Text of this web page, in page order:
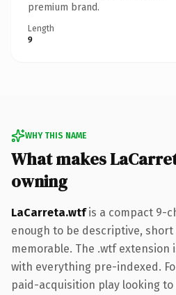
premium brand.
Length
9
WHY THIS NAME
What makes
owning
LaCarreta.wtfis a compact 9-
enough to be descriptive,
memorable. The .wtf extension
with everything pre-indexed.
paid-acquisition play looking